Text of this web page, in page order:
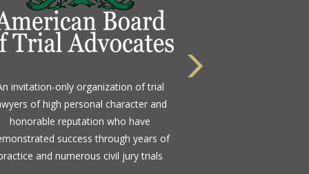
invitation-only organization of trial
of high personal character and
honorable reputation who have
success through years of
and numerous civil jury trials
and high ethical standards by the
standard in attorney ratings for more
than a century